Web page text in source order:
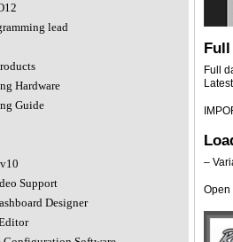
lead
Hardware
Guide
Support
Designer
Full
Full
–
Open